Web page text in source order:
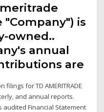
"Company") is
owned..
annual
are
for TD AMERITRADE
and annual reports.
audited Financial Statement